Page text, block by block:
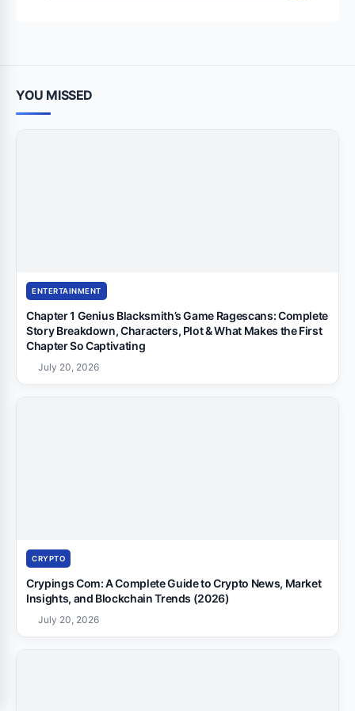
YOU MISSED
ENTERTAINMENT
Chapter 1 Genius Blacksmith’s Game Ragescans: Complete
Story Breakdown, Characters, Plot & What Makes the First
Chapter So Captivating
July 20, 2026
CRYPTO
Crypings Com: A Complete Guide to Crypto News, Market
Insights, and Blockchain Trends (2026)
July 20, 2026